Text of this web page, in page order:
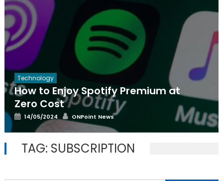
Technology
How to Enjoy Spotify Premium at
Zero Cost
Posted
14/05/2024 Author
ONPoint News
TAG: SUBSCRIPTION